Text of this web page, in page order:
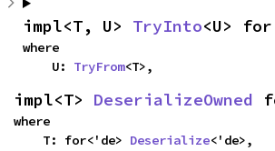
impl<T, U> TryInto<U>
where
    U:
TryFrom<T>,
impl<T> DeserializeOwned
where
    T: for<'de>
Deserialize<'de>,